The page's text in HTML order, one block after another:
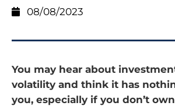
08/08/2023
You may hear about
volatility and think it has
you, especially if you don’t